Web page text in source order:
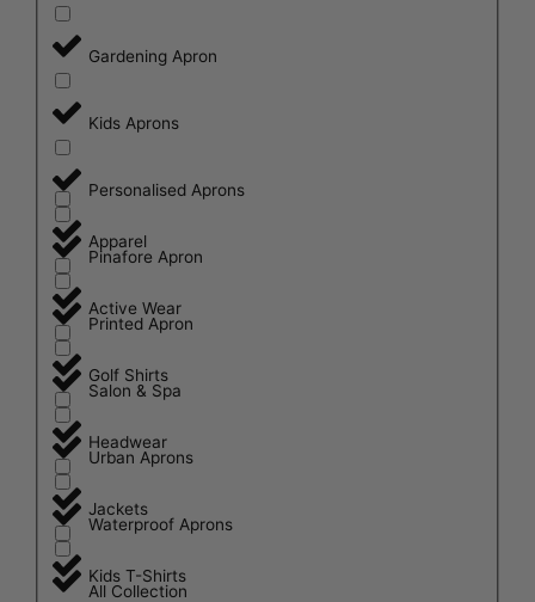
Apparel
Active Wear
Golf Shirts
Headwear
Jackets
Kids T-Shirts
Gardening Apron
Kids Aprons
Personalised Aprons
Pinafore Apron
Printed Apron
Salon & Spa
Urban Aprons
Waterproof Aprons
All Collection